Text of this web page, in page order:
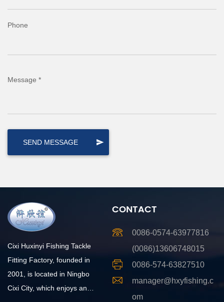
Phone
Message *
Cixi Huxinyi Fishing Tackle
Fitting Factory, founded in
2001, is located in Ningbo
Cixi City, which enjoys an
CONTACT
0086-0574-63977816
(0086)13606748015
0086-574-63827510
manager@hxyfishing.c
om